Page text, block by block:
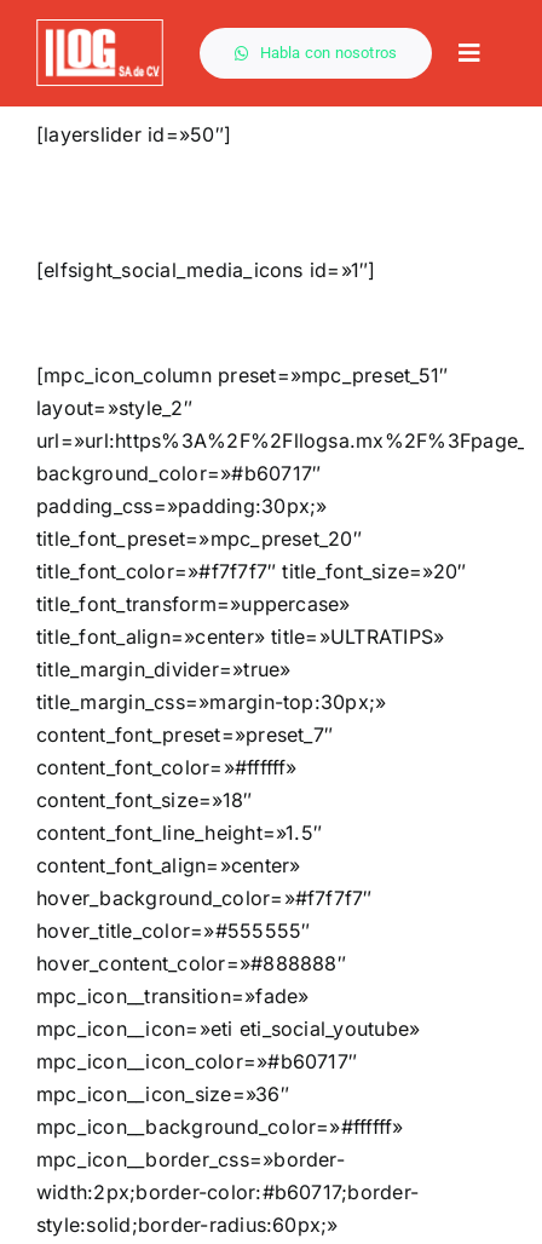
Saltar
contenido
Habla con nosotros
Toggle
[layerslider id=»50″]
[elfsight_social_media_icons id=»1″]
[mpc_icon_column preset=»mpc_preset_51″
layout=»style_2″
background_color=»#b60717″
padding_css=»padding:30px;»
title_font_preset=»mpc_preset_20″
title_font_color=»#f7f7f7″ title_font_size=»20″
title_font_transform=»uppercase»
title_font_align=»center» title=»ULTRATIPS»
title_margin_divider=»true»
title_margin_css=»margin-top:30px;»
content_font_preset=»preset_7″
content_font_color=»#ffffff»
content_font_size=»18″
content_font_line_height=»1.5″
content_font_align=»center»
hover_background_color=»#f7f7f7″
hover_title_color=»#555555″
hover_content_color=»#888888″
mpc_icon__transition=»fade»
mpc_icon__icon=»eti eti_social_youtube»
mpc_icon__icon_color=»#b60717″
mpc_icon__icon_size=»36″
mpc_icon__background_color=»#ffffff»
mpc_icon__border_css=»border-
width:2px;border-color:#b60717;border-
style:solid;border-radius:60px;»